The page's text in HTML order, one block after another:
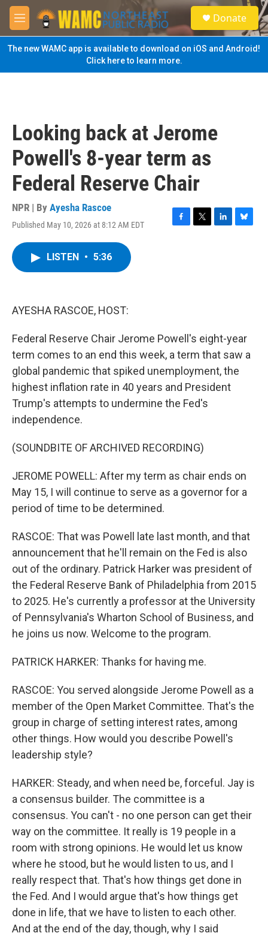
Skip to main content
M
e
n
u
S
e
a
Donate
The new WAMC app is available to download on iOS and Android!
Click here to learn more.
Looking back at Jerome
Powell's 8-year term as
Federal Reserve Chair
NPR | By Ayesha Rascoe
Published May 10, 2026 at 8:12 AM EDT
F
T
L
B
LISTEN • 5:36
AYESHA RASCOE, HOST:
Federal Reserve Chair Jerome Powell's eight-year
term comes to an end this week, a term that saw a
global pandemic that spiked unemployment, the
highest inflation rate in 40 years and President
Trump's attempts to undermine the Fed's
independence.
(SOUNDBITE OF ARCHIVED RECORDING)
JEROME POWELL: After my term as chair ends on
May 15, I will continue to serve as a governor for a
period of time to be determined.
RASCOE: That was Powell late last month, and that
announcement that he'll remain on the Fed is also
out of the ordinary. Patrick Harker was president of
the Federal Reserve Bank of Philadelphia from 2015
to 2025. He's currently a professor at the University
of Pennsylvania's Wharton School of Business, and
he joins us now. Welcome to the program.
PATRICK HARKER: Thanks for having me.
RASCOE: You served alongside Jerome Powell as a
member of the Open Market Committee. That's the
group in charge of setting interest rates, among
other things. How would you describe Powell's
leadership style?
HARKER: Steady, and when need be, forceful. Jay is
a consensus builder. The committee is a
consensus. You can't - no one person can get their
way on the committee. It really is 19 people in a
room with strong opinions. He would let us know
where he stood, but he would listen to us, and I
really respect that. That's how things get done in
the Fed. And I would argue that's how things get
done in life, that we have to listen to each other.
And at the end of the day, though, why I said